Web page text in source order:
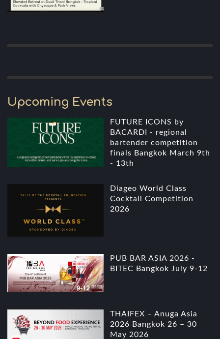
Upcoming Events
FUTURE ICONS by
BACARDI - regional
bartender competition
finals Bangkok March 9th
- 13th
Diageo World Class
Cocktail Competition
2026
PUB BAR ASIA 2026 -
BITEC Bangkok July 9-12
THAIFEX – Anuga Asia
2026 Bangkok 26 – 30
May 2026